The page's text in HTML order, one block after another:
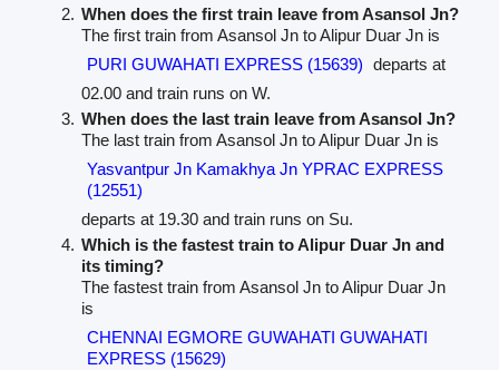
When does the first train leave from Asansol Jn?
The first train from Asansol Jn to Alipur Duar Jn is
PURI GUWAHATI EXPRESS (15639) departs at
02.00 and train runs on W.
When does the last train leave from Asansol Jn?
The last train from Asansol Jn to Alipur Duar Jn is
Yasvantpur Jn Kamakhya Jn YPRAC EXPRESS
(12551)
departs at 19.30 and train runs on Su.
Which is the fastest train to Alipur Duar Jn and
its timing?
The fastest train from Asansol Jn to Alipur Duar Jn
is
CHENNAI EGMORE GUWAHATI GUWAHATI
EXPRESS (15629)